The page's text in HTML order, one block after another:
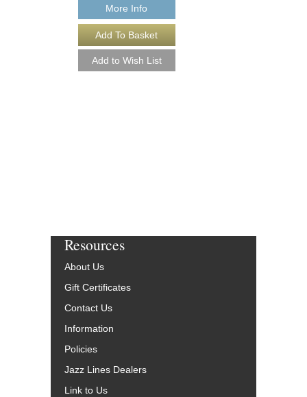
More Info
Resources
About Us
Gift Certificates
Contact Us
Information
Policies
Jazz Lines Dealers
Link to Us